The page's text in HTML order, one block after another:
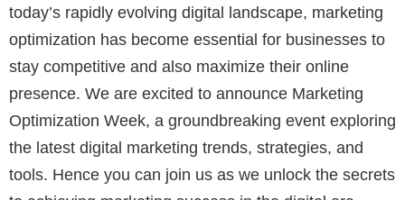
today’s rapidly evolving digital landscape, marketing
optimization has become essential for businesses to
stay competitive and also maximize their online
presence. We are excited to announce Marketing
Optimization Week, a groundbreaking event exploring
the latest digital marketing trends, strategies, and
tools. Hence you can join us as we unlock the secrets